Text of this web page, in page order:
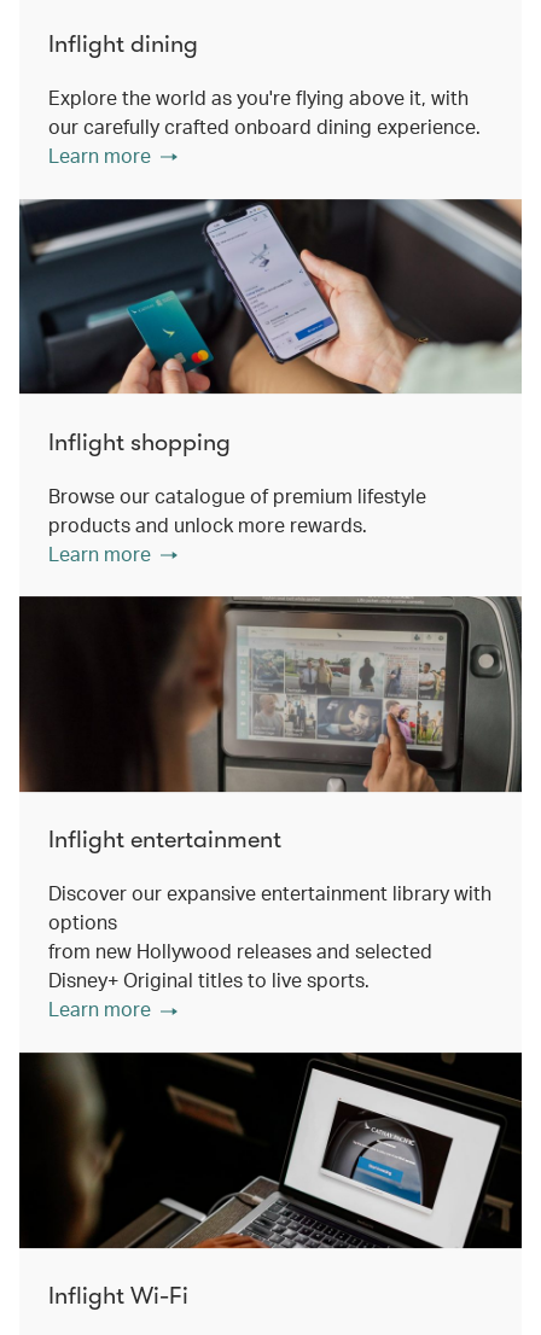
Inflight dining
Explore the world as you're flying above it, with
our carefully crafted onboard dining experience.
Learn more
Inflight shopping
Browse our catalogue of premium lifestyle
products and unlock more rewards.
Learn more
Inflight entertainment
Discover our expansive entertainment library with
options
from new Hollywood releases and selected
Disney+ Original titles to live sports.
Learn more
Inflight Wi-Fi